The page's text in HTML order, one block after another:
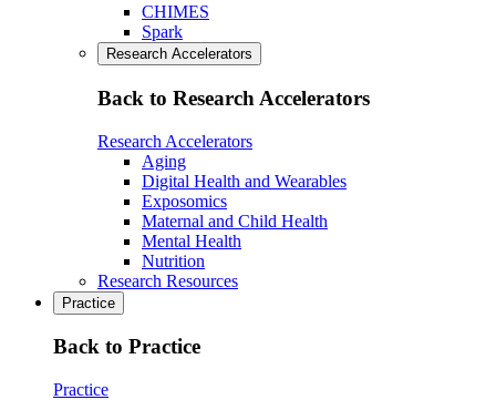
CHIMES
Spark
Research Accelerators
Back to Research Accelerators
Research Accelerators
Aging
Digital Health and Wearables
Exposomics
Maternal and Child Health
Mental Health
Nutrition
Research Resources
Practice
Back to Practice
Practice